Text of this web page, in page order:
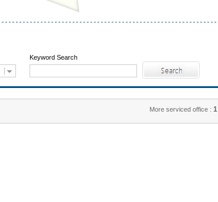
Keyword Search
More serviced office : 1